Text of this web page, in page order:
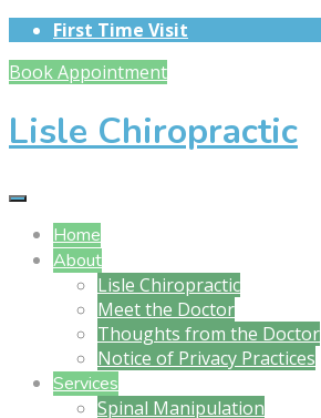
First Time Visit
Book Appointment
Lisle Chiropractic
Home
About
Lisle Chiropractic
Meet the Doctor
Thoughts from the Doctor
Notice of Privacy Practices
Services
Spinal Manipulation